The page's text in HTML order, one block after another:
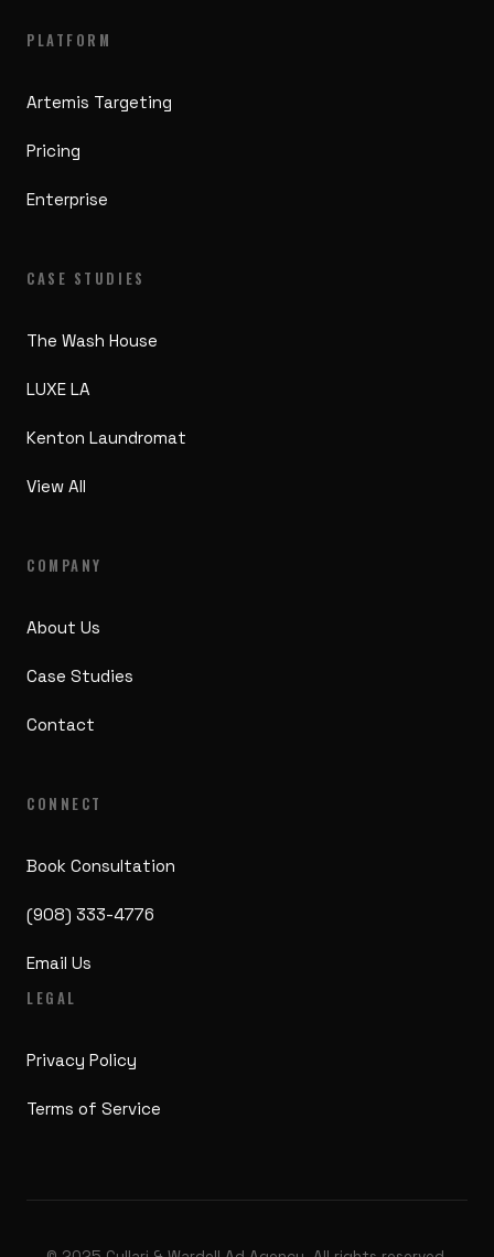
PLATFORM
Artemis Targeting
Pricing
Enterprise
CASE STUDIES
The Wash House
LUXE LA
Kenton Laundromat
View All
COMPANY
About Us
Case Studies
Contact
CONNECT
Book Consultation
(908) 333-4776
Email Us
LEGAL
Privacy Policy
Terms of Service